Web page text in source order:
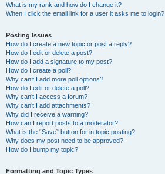
What is my rank and how do I change it?
When I click the email link for a user it asks me to login?
Posting Issues
How do I create a new topic or post a reply?
How do I edit or delete a post?
How do I add a signature to my post?
How do I create a poll?
Why can’t I add more poll options?
How do I edit or delete a poll?
Why can’t I access a forum?
Why can’t I add attachments?
Why did I receive a warning?
How can I report posts to a moderator?
What is the “Save” button for in topic posting?
Why does my post need to be approved?
How do I bump my topic?
Formatting and Topic Types